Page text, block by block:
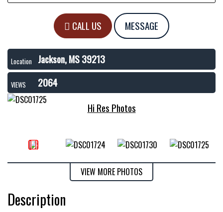
CALL US MESSAGE
Location Jackson, MS 39213
VIEWS
2064
Hi Res Photos
VIEW MORE PHOTOS
Description